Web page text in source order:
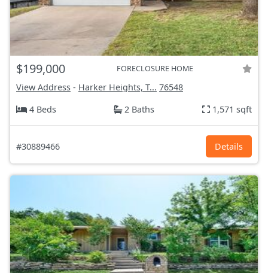
$199,000 FORECLOSURE HOME
View Address - Harker Heights, T... 76548
4 Beds
2 Baths 1,571 sqft
#30889466 Details